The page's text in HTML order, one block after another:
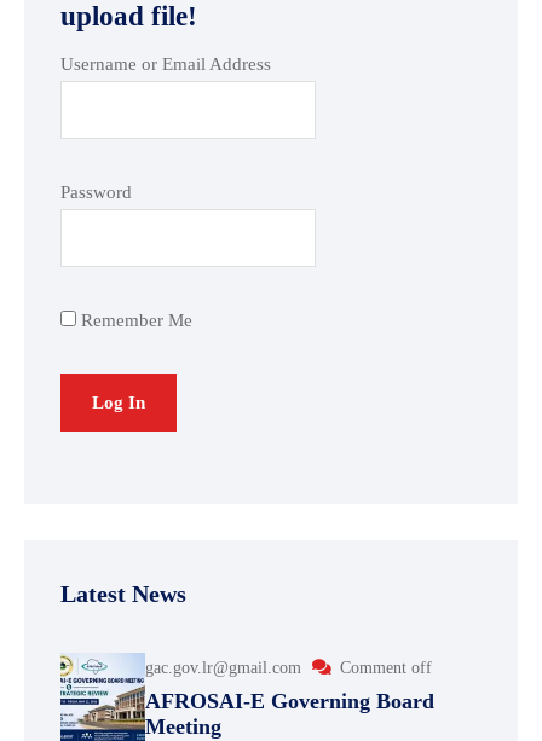
upload file!
Username or Email Address
Password
Remember Me
Latest News
gac.gov.lr@gmail.com Comment off
AFROSAI-E Governing Board
Meeting